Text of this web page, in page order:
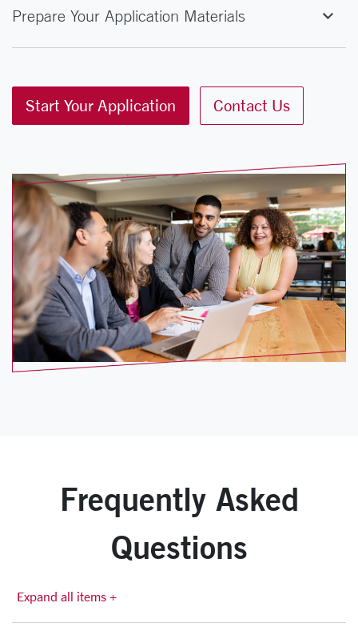
Prepare Your Application Materials
Start Your Application Contact Us
Frequently Asked
Questions
Expand all items +